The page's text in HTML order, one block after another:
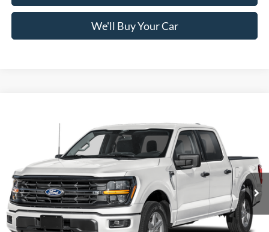
We'll Buy Your Car
1FTFW3L83TKF39281Stock: 5083W3L Model:W3L
In Stock Ext. Int.
FREEDOM PRICE
Less
MSRP:
$66,825